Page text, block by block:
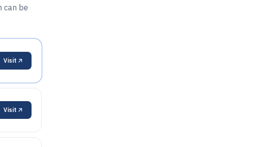
can be
Visit
Visit